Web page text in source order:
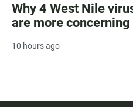
Why 4 West Nile
are more
10 hours ago